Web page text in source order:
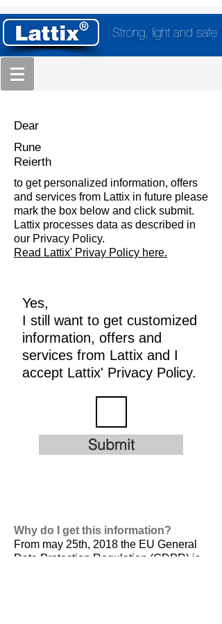
Strong, light and safe
Dear
Rune
Reierth
to get personalized information, offers
and services from Lattix in future please
mark the box below and click submit.
Lattix processes data as described in
our Privacy Policy.
Read Lattix' Privay Policy here.
Yes,
I still want to get customized
information, offers and
services from Lattix and I
accept Lattix' Privacy Policy.
Submit
Why do I get this information?
From may 25th, 2018 the EU General
Data Protection Regulation (GDPR) is